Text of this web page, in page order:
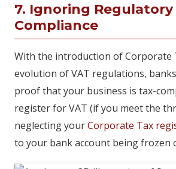
7. Ignoring Regulatory
Compliance
With the introduction of Corporate
evolution of VAT regulations,
proof that your business is tax-
register for VAT (if you meet the
neglecting yourCorporate Tax
to your bank account being frozen